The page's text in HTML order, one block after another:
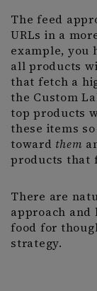
The feed
URLs in a
example, you
all products
that fetch a
the Custom
top products
these items
toward them
products that
There are
approach
food for
strategy.